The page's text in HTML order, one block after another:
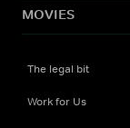
MOVIES
The legal bit
Work for Us